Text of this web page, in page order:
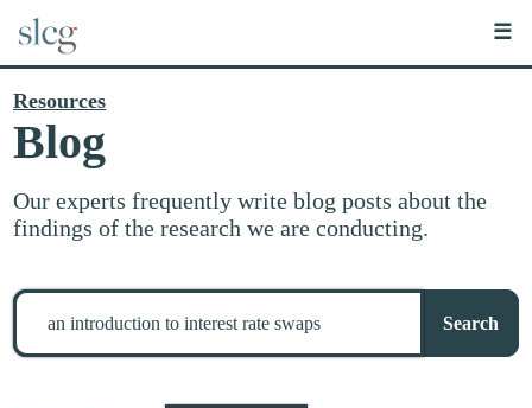
☰
Resources
Blog
Our experts frequently write blog posts about the
findings of the research we are conducting.
Search
stuff
Search